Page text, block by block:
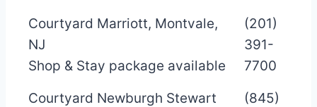
Courtyard Marriott, Montvale,
NJ
Shop & Stay package available
(201)
391-
7700
Courtyard Newburgh Stewart
(845)